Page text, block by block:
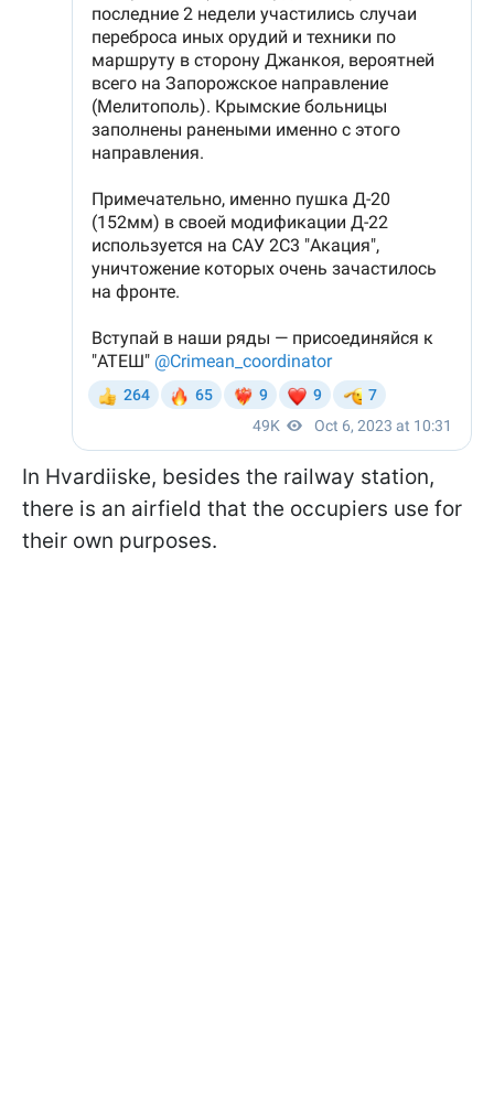
In Hvardiiske, besides the railway station,
there is an airfield that the occupiers use for
their own purposes.